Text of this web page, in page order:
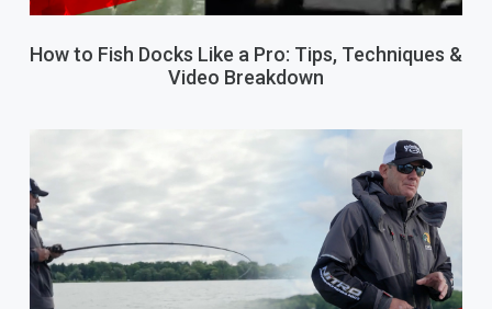
How to Fish Docks Like a Pro: Tips, Techniques &
Video Breakdown